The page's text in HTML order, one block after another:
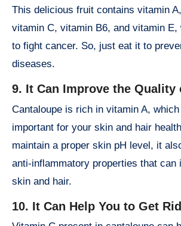
This delicious fruit contains vitamin
vitamin C, vitamin B6, and vitamin E,
to fight cancer. So, just eat it to
diseases.
9. It Can Improve the Quality
Cantaloupe is rich in vitamin A,
important for your skin and hair
maintain a proper skin pH level, it
anti-inflammatory properties that can
skin and hair.
10. It Can Help You to Get